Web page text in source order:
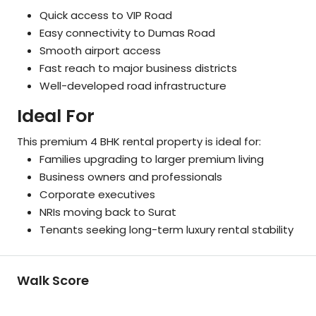
Quick access to VIP Road
Easy connectivity to Dumas Road
Smooth airport access
Fast reach to major business districts
Well-developed road infrastructure
Ideal For
This premium 4 BHK rental property is ideal for:
Families upgrading to larger premium living
Business owners and professionals
Corporate executives
NRIs moving back to Surat
Tenants seeking long-term luxury rental stability
Walk Score